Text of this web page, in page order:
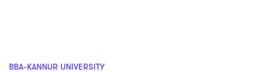
BBA-KANNUR UNIVERSITY